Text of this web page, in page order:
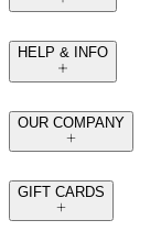
HELP & INFO
OUR COMPANY
GIFT CARDS